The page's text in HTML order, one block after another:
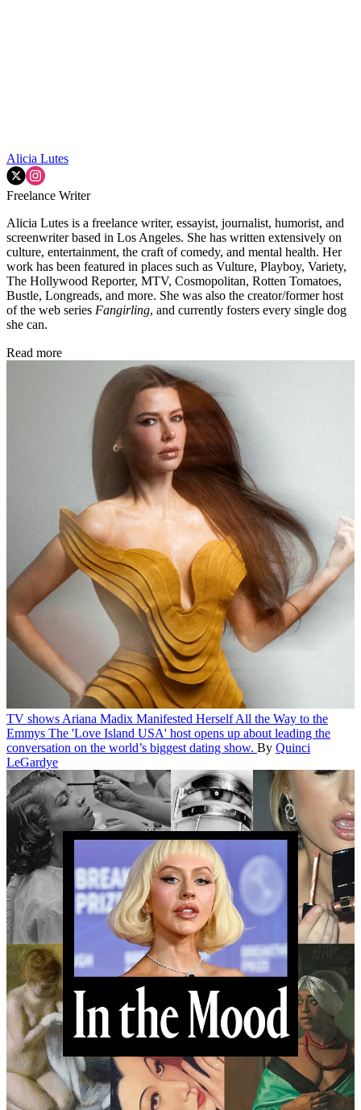
Alicia Lutes
Freelance Writer
Alicia Lutes is a freelance writer, essayist, journalist, humorist, and
screenwriter based in Los Angeles. She has written extensively on
culture, entertainment, the craft of comedy, and mental health. Her
work has been featured in places such as Vulture, Playboy, Variety,
The Hollywood Reporter, MTV, Cosmopolitan, Rotten Tomatoes,
Bustle, Longreads, and more. She was also the creator/former host
of the web series Fangirling, and currently fosters every single dog
she can.
Read more
TV shows Ariana Madix Manifested Herself All the Way to the
Emmys The 'Love Island USA' host opens up about leading the
conversation on the world’s biggest dating show. By Quinci
LeGardye